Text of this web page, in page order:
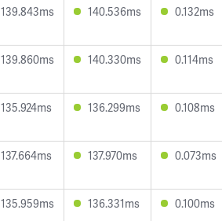
139.843ms 140.536ms 0.132ms
139.860ms 140.330ms 0.114ms
135.924ms 136.299ms 0.108ms
137.664ms 137.970ms 0.073ms
135.959ms 136.331ms 0.100ms